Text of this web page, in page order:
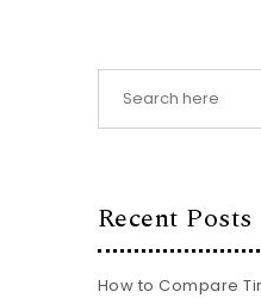
Recent Posts
How to Compare